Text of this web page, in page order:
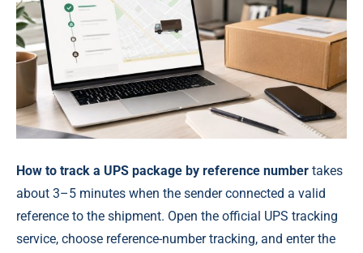
How to track a UPS package by reference number takes
about 3–5 minutes when the sender connected a valid
reference to the shipment. Open the official UPS tracking
service, choose reference-number tracking, and enter the